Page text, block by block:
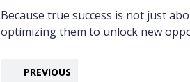
Because true success is not just
optimizing them to unlock new
PREVIOUS